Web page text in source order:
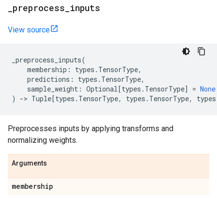
preprocess inputs
View source
_preprocess_inputs(
membership : types . TensorType,
predictions : types . TensorType,
sample_weight : Optional[types . TensorType] = None
)
-> Tuple[types . TensorType, types . TensorType, types
Preprocesses inputs by applying transforms and
normalizing weights.
Arguments
membership